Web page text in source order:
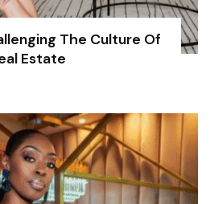
The Culture Of
Estate